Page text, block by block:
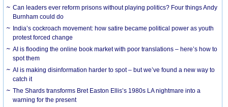
Can leaders ever reform prisons without playing politics? Four things Andy
Burnham could do
India’s cockroach movement: how satire became political power as youth
protest forced change
AI is flooding the online book market with poor translations – here’s how to
spot them
AI is making disinformation harder to spot – but we’ve found a new way to
catch it
The Shards transforms Bret Easton Ellis’s 1980s LA nightmare into a
warning for the present